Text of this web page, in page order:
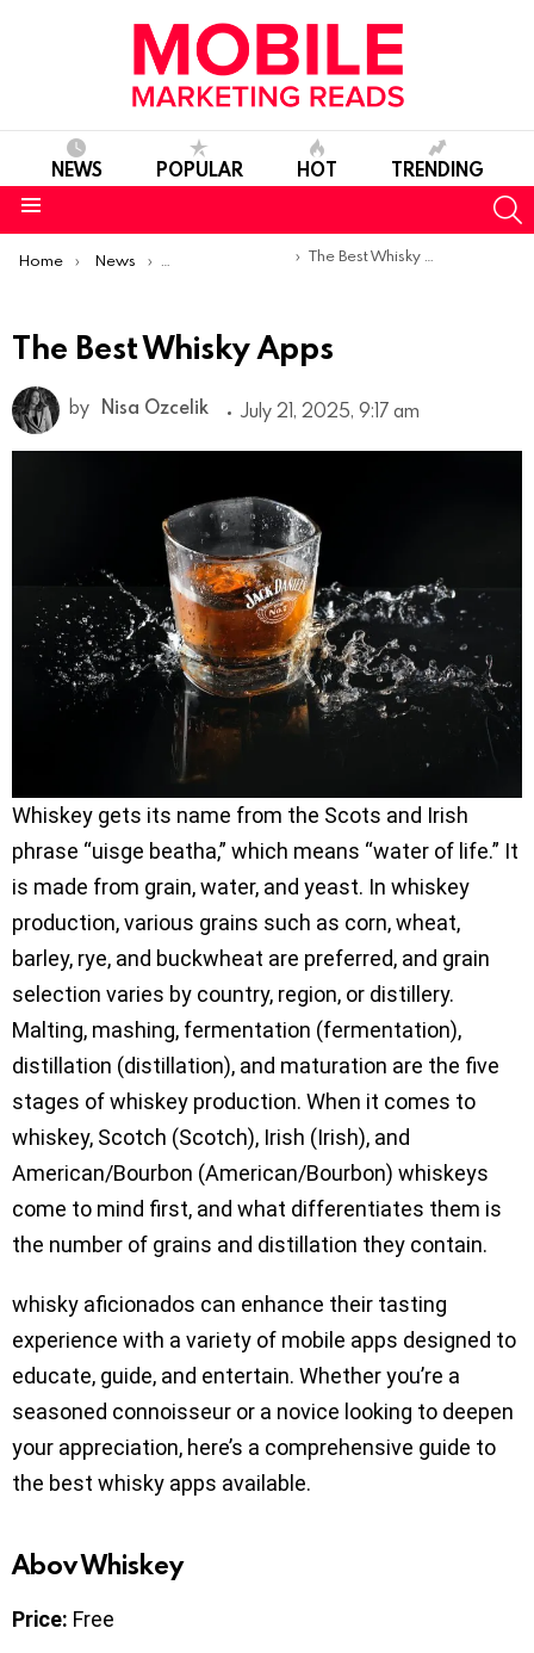
NEWS POPULAR HOT TRENDING
You are here:
Home News Top Mobile Apps The Best Whisky Apps
The Best Whisky Apps
by Nisa Ozcelik July 21, 2025, 9:17 am
Whiskey gets its name from the Scots and Irish
phrase “uisge beatha,” which means “water of life.” It
is made from grain, water, and yeast. In whiskey
production, various grains such as corn, wheat,
barley, rye, and buckwheat are preferred, and grain
selection varies by country, region, or distillery.
Malting, mashing, fermentation (fermentation),
distillation (distillation), and maturation are the five
stages of whiskey production. When it comes to
whiskey, Scotch (Scotch), Irish (Irish), and
American/Bourbon (American/Bourbon) whiskeys
come to mind first, and what differentiates them is
the number of grains and distillation they contain.
whisky aficionados can enhance their tasting
experience with a variety of mobile apps designed to
educate, guide, and entertain. Whether you’re a
seasoned connoisseur or a novice looking to deepen
your appreciation, here’s a comprehensive guide to
the best whisky apps available.
Abov Whiskey
Price: Free